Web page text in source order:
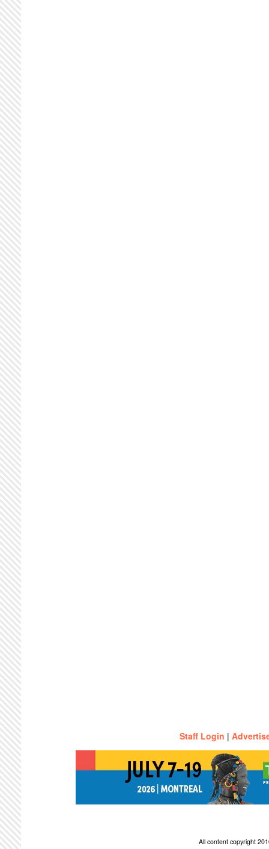
Staff Login |
All content copyright